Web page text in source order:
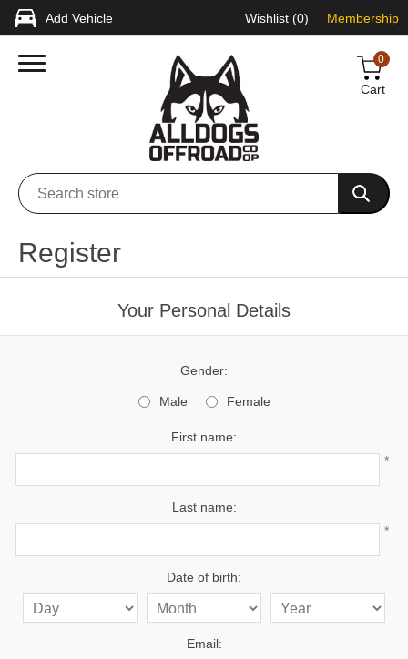
Add Vehicle Wishlist (0) Membership
0
Cart
Register
Your Personal Details
Gender:
Male Female
First name:
*
Last name:
*
Date of birth:
Email: